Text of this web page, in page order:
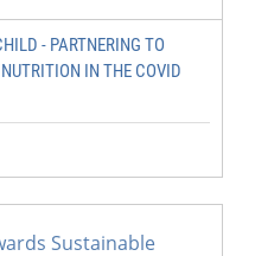
- PARTNERING TO
IN THE COVID